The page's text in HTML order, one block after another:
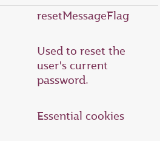
resetMessageFlag
Used to reset the
user's current
password.
Essential cookies